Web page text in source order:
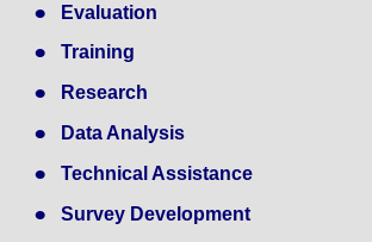
• Evaluation
• Training
• Research
• Data Analysis
• Technical Assistance
• Survey Development